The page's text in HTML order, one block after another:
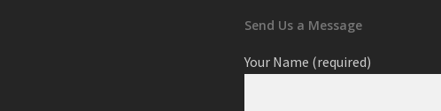
Send Us a Message
Your Name (required)